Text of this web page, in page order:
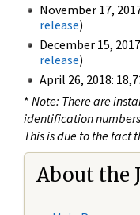
November 17,
release)
December 15,
release)
April 26, 2018:
* Note: There are
identification
This is due to the fact
About the